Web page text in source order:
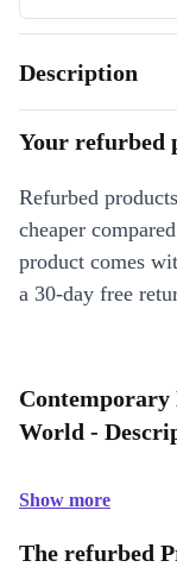
Description
Your refurbed
Refurbed
cheaper
product comes
a 30-day free
Contemporary
World -
Show more
The refurbed